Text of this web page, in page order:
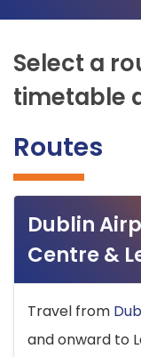
Select a
timetable
Routes
Dublin
Centre &
Travel from
and onward to